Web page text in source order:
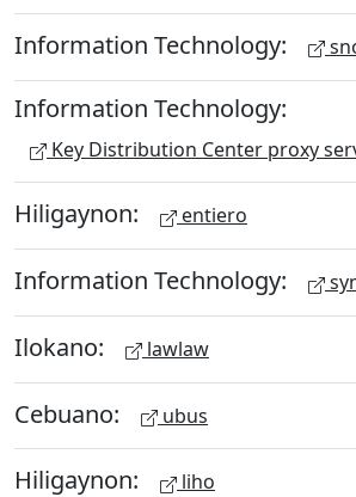
Information Technology:
Information Technology:
Key Distribution Center proxy
Hiligaynon: entiero
Information Technology:
Ilokano: lawlaw
Cebuano: ubus
Hiligaynon: liho